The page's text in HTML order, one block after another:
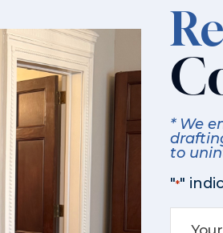
* We
to
"*"